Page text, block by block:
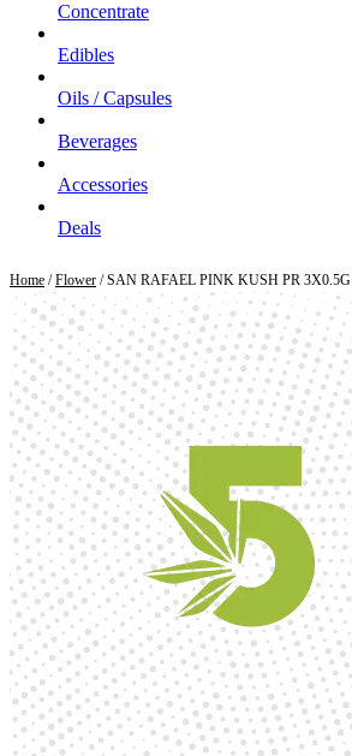
Concentrate
Edibles
Oils / Capsules
Beverages
Accessories
Deals
Home /Flower / SAN RAFAEL PINK KUSH PR 3X0.5G